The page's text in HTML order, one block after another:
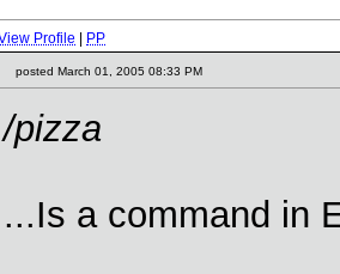
Profile PP
posted March 01, 2005 08:33 PM
/pizza
...Is a command in